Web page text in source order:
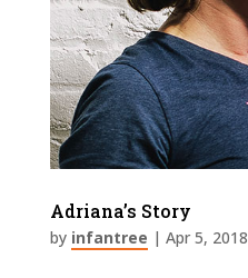
Adriana’s Story
by infantree | Apr 5, 2018